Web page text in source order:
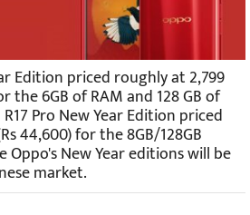
Edition priced roughly at 2,799
the 6GB of RAM and 128 GB of
Pro New Year Edition priced
44,600) for the 8GB/128GB
Oppo's New Year editions will be
market.